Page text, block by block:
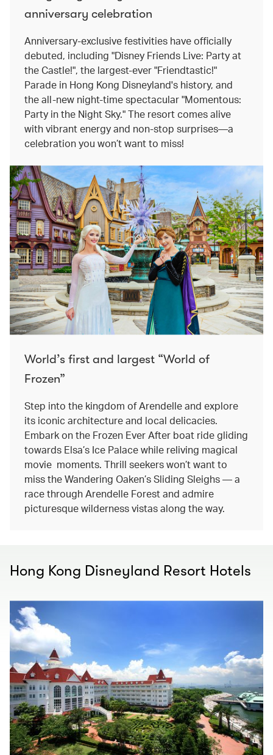
anniversary celebration
Anniversary-exclusive festivities have officially
debuted, including "Disney Friends Live: Party at
the Castle!", the largest-ever "Friendtastic!"
Parade in Hong Kong Disneyland's history, and
the all-new night-time spectacular "Momentous:
Party in the Night Sky." The resort comes alive
with vibrant energy and non-stop surprises—a
celebration you won’t want to miss!
World’s first and largest “World of
Frozen”
Step into the kingdom of Arendelle and explore
its iconic architecture and local delicacies.
Embark on the Frozen Ever After boat ride gliding
towards Elsa’s Ice Palace while reliving magical
movie moments. Thrill seekers won’t want to
miss the Wandering Oaken’s Sliding Sleighs — a
race through Arendelle Forest and admire
picturesque wilderness vistas along the way.
Hong Kong Disneyland Resort Hotels